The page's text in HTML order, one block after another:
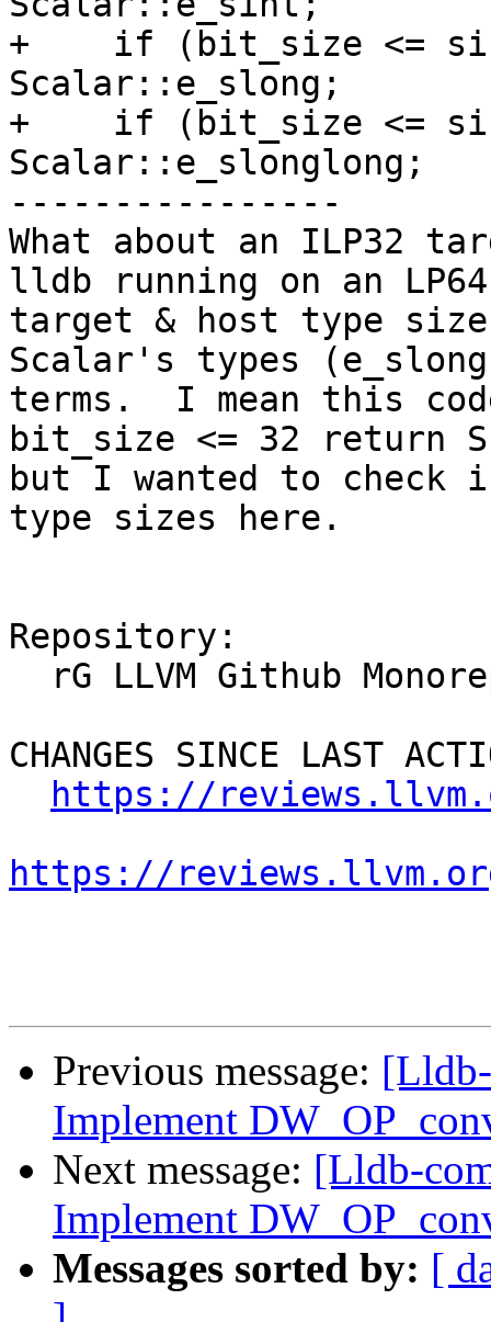
+    if (bit_size <=
Scalar::e_slong;
+    if (bit_size <=
Scalar::e_slonglong;
----------------
What about an ILP32
lldb running on an
target & host type
Scalar's types
terms.  I mean this
bit_size <= 32 return
but I wanted to check
type sizes here.
Repository:
CHANGES SINCE LAST
https://
https://
Previous message:
Implement
Next message: [Lldb-
Implement
Messages sorted by: [